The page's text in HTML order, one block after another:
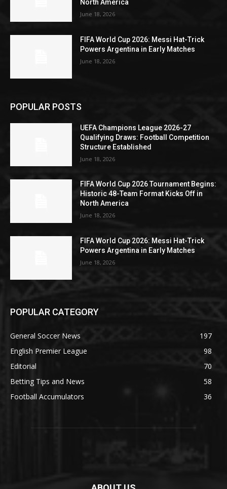
North America
June 18, 2026
FIFA World Cup 2026: Messi Hat-Trick
Powers Argentina in Early Matches
June 18, 2026
POPULAR POSTS
UEFA Champions League 2026-27
Qualifying Draws: Football Competition
Structure Established
June 18, 2026
FIFA World Cup 2026 Tournament Begins:
Historic 48-Team Format Kicks Off in
North America
June 18, 2026
FIFA World Cup 2026: Messi Hat-Trick
Powers Argentina in Early Matches
June 18, 2026
POPULAR CATEGORY
General Soccer News
197
English Premier League
98
Editorial
70
Betting Tips and News
58
Football Accumulators
36